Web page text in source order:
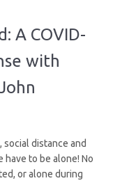
A COVID-
with
distance and
have to be alone! No
or alone during